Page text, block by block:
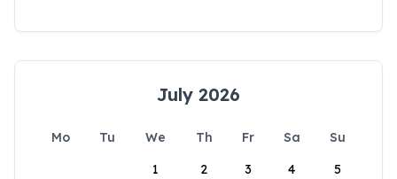
July 2026
Mo Tu We Th Fr Sa
Su
1
2 3 4 5